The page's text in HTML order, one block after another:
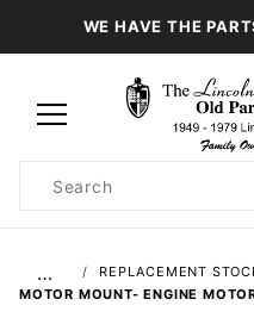
WE HAVE THE
Search
…
REPLACEMENT
MOTOR MOUNT- ENGINE